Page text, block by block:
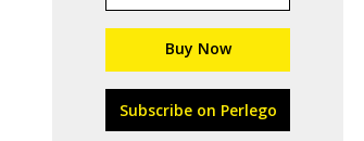
Buy Now
Subscribe on Perlego